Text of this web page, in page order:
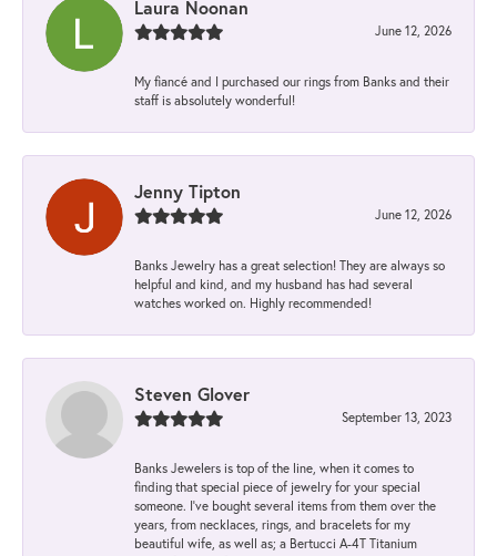
Laura Noonan
June 12, 2026
My fiancé and I purchased our rings from Banks and their
staff is absolutely wonderful!
Jenny Tipton
June 12, 2026
Banks Jewelry has a great selection! They are always so
helpful and kind, and my husband has had several
watches worked on. Highly recommended!
Steven Glover
September 13, 2023
Banks Jewelers is top of the line, when it comes to
finding that special piece of jewelry for your special
someone. I've bought several items from them over the
years, from necklaces, rings, and bracelets for my
beautiful wife, as well as; a Bertucci A-4T Titanium